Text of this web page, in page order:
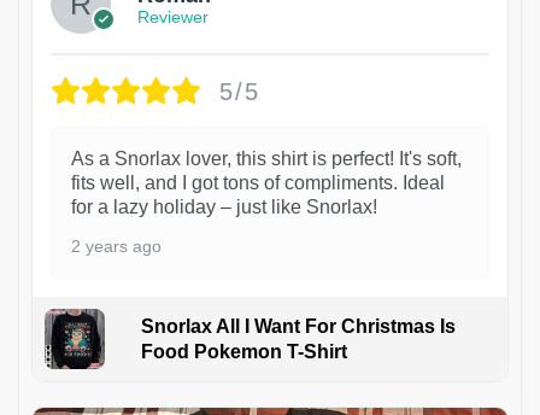
Reviewer
5/5
As a Snorlax lover, this shirt is perfect! It's soft,
fits well, and I got tons of compliments. Ideal
for a lazy holiday – just like Snorlax!
2 years ago
Snorlax All I Want For Christmas Is
Food Pokemon T-Shirt